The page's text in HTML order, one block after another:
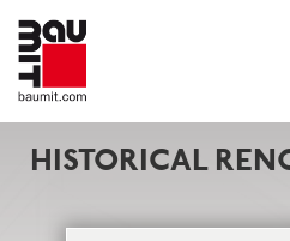
HISTORICAL